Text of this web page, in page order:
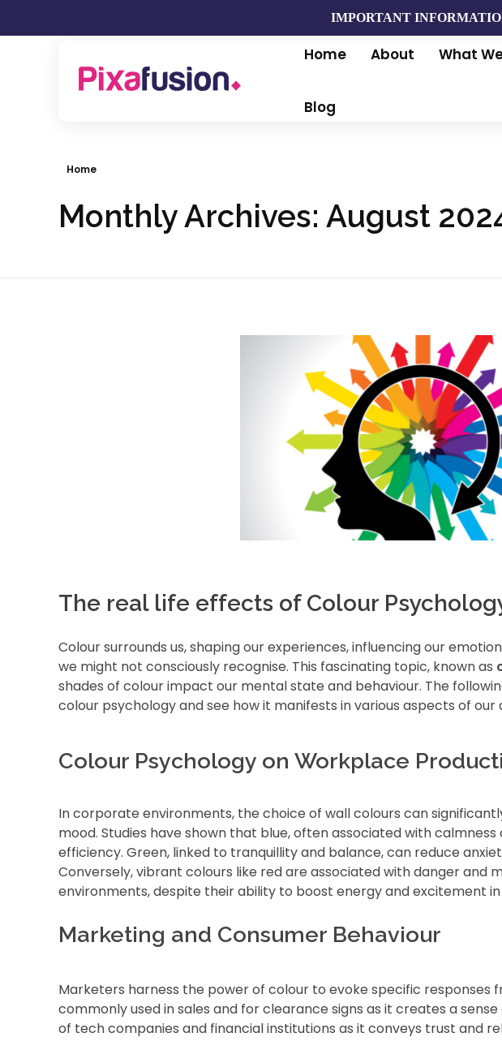
IMPORTANT
Home About What
Blog
Home
Monthly Archives: August
The real life effects of Colour
Colour surrounds us, shaping our experiences, influencing our
we might not consciously recognise. This fascinating topic, known as
shades of colour impact our mental state and behaviour. The
colour psychology and see how it manifests in various aspects of our
Colour Psychology on Workplace
In corporate environments, the choice of wall colours can
mood. Studies have shown that blue, often associated with
efficiency. Green, linked to tranquillity and balance, can reduce
Conversely, vibrant colours like red are associated with danger and
environments, despite their ability to boost energy and excitement
Marketing and Consumer Behaviour
Marketers harness the power of colour to evoke specific responses
commonly used in sales and for clearance signs as it creates a
of tech companies and financial institutions as it conveys trust and